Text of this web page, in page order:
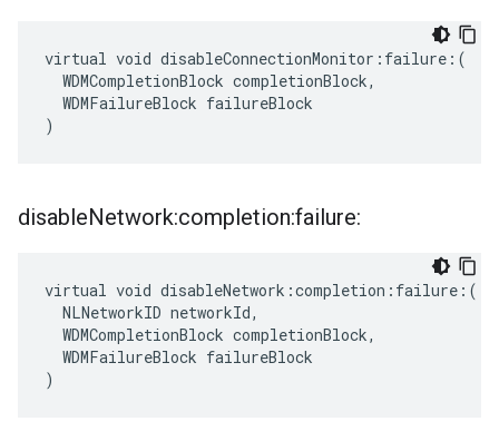
virtual void disableConnectionMonitor:failure:(
  WDMCompletionBlock completionBlock,
  WDMFailureBlock failureBlock
)
disableNetwork:completion:failure:
virtual void disableNetwork:completion:failure:(
  NLNetworkID networkId,
  WDMCompletionBlock completionBlock,
  WDMFailureBlock failureBlock
)